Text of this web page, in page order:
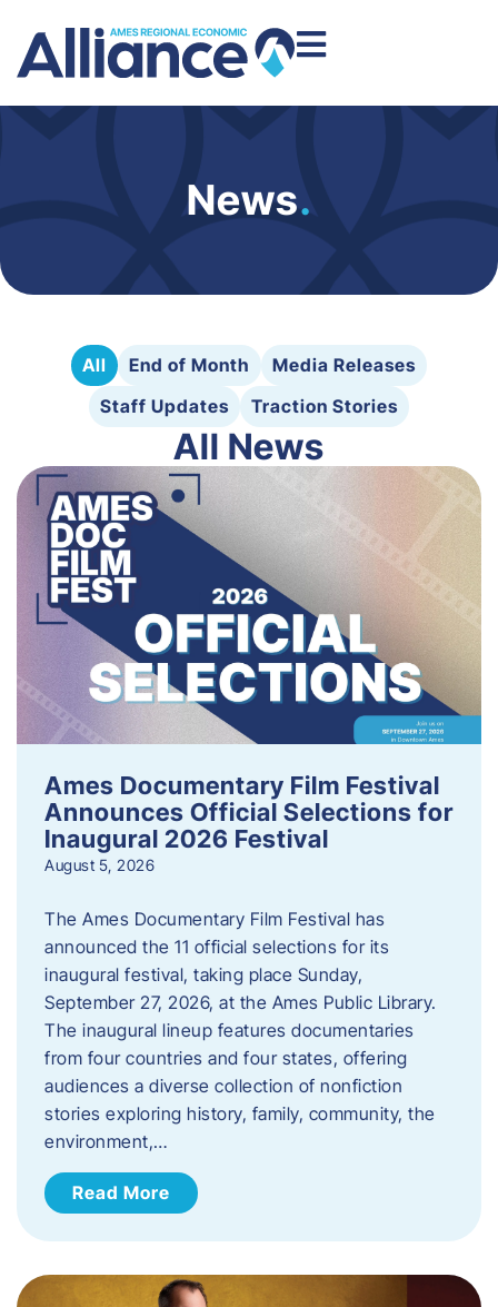
News.
All End of Month
Media Releases
Staff Updates
Traction Stories
All News
Ames Documentary Film Festival
Announces Official Selections for
Inaugural 2026 Festival
August 5, 2026
The Ames Documentary Film Festival has
announced the 11 official selections for its
inaugural festival, taking place Sunday,
September 27, 2026, at the Ames Public Library.
The inaugural lineup features documentaries
from four countries and four states, offering
audiences a diverse collection of nonfiction
stories exploring history, family, community, the
environment,…
Read More